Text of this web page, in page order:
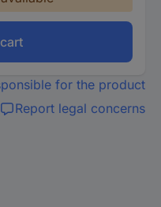
for the product
Report legal concerns